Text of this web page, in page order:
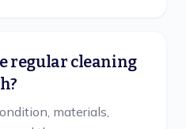
regular cleaning
materials,